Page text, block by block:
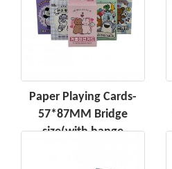
Paper Playing Cards-
57*87MM Bridge
size(with hange